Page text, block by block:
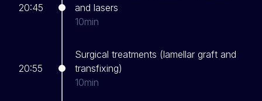
20:45
and lasers
10min
20:55
Surgical treatments (lamellar graft and
transfixing)
10min